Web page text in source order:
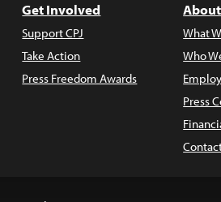
Get Involved
Support CPJ
Take Action
Press Freedom Awards
What
Who
Press